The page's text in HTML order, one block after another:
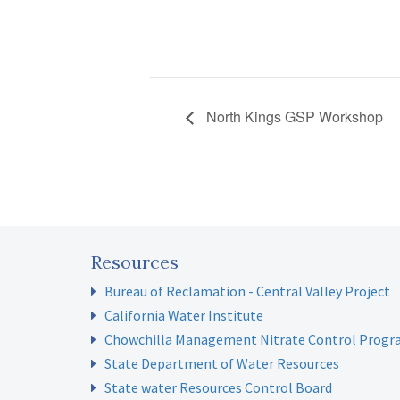
North Kings GSP Workshop
Resources
Bureau of Reclamation - Central Valley Project
California Water Institute
Chowchilla Management Nitrate Control
State Department of Water Resources
State water Resources Control Board